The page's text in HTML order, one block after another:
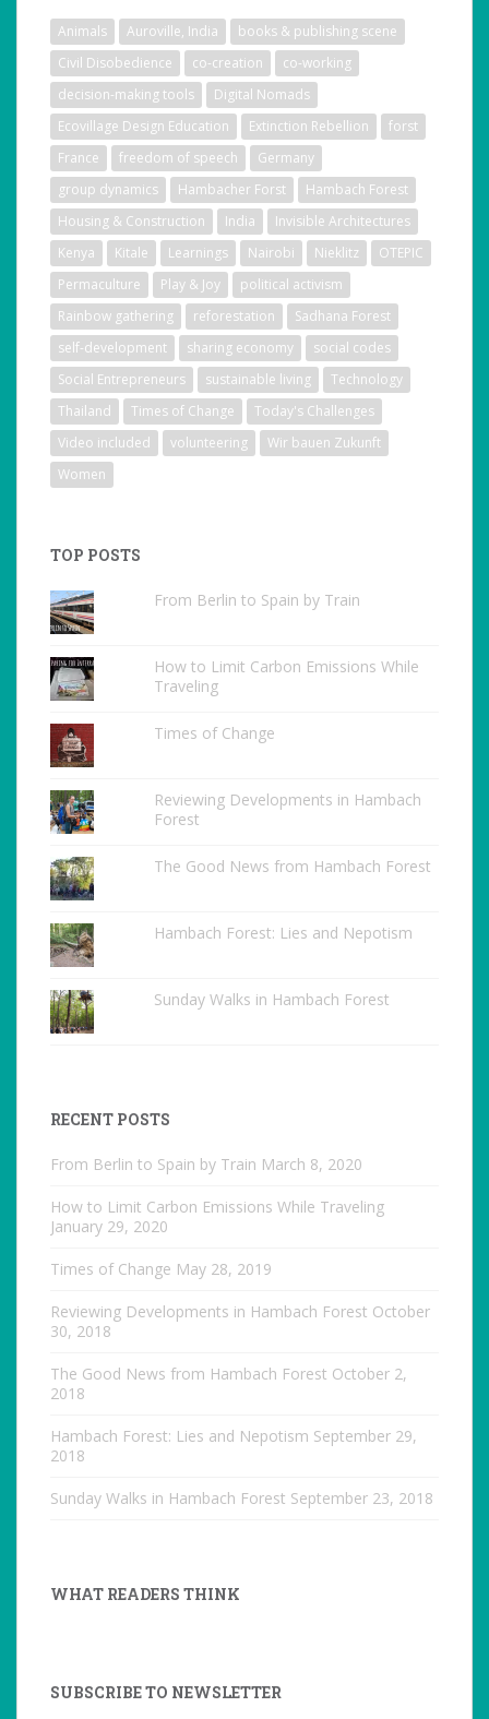
Animals Auroville, India
books & publishing scene
Civil Disobedience
co-creation
co-working
decision-making tools
Digital Nomads
Ecovillage Design Education
Extinction Rebellion
forst
France
freedom of speech
Germany
group dynamics
Hambacher Forst
Hambach Forest
Housing & Construction
India
Invisible Architectures
Kenya
Kitale Learnings Nairobi Nieklitz
OTEPIC
Permaculture
Play & Joy
political activism
Rainbow gathering
reforestation
Sadhana Forest
self-development
sharing economy
social codes
Social Entrepreneurs
sustainable living
Technology
Thailand
Times of Change
Today's Challenges
Video included
volunteering
Wir bauen Zukunft
Women
TOP POSTS
From Berlin to Spain by Train
How to Limit Carbon Emissions While
Traveling
Times of Change
Reviewing Developments in Hambach
Forest
The Good News from Hambach Forest
Hambach Forest: Lies and Nepotism
Sunday Walks in Hambach Forest
RECENT POSTS
From Berlin to Spain by Train March 8, 2020
How to Limit Carbon Emissions While Traveling
January 29, 2020
Times of Change May 28, 2019
Reviewing Developments in Hambach Forest October
30, 2018
The Good News from Hambach Forest October 2,
2018
Hambach Forest: Lies and Nepotism September 29,
2018
Sunday Walks in Hambach Forest September 23, 2018
WHAT READERS THINK
SUBSCRIBE TO NEWSLETTER